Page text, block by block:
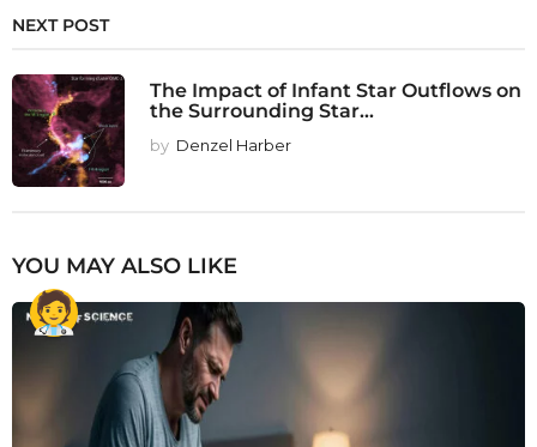
NEXT POST
The Impact of Infant Star Outflows on
the Surrounding Star...
by Denzel Harber
YOU MAY ALSO LIKE